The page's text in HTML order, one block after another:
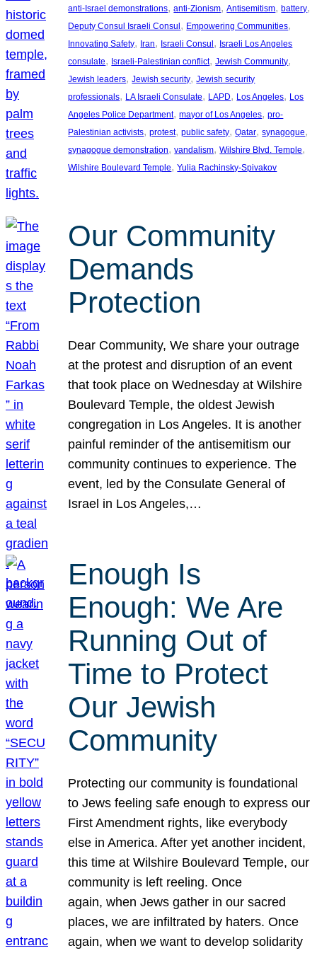
anti-Israel demonstrations, anti-Zionism, Antisemitism, battery
Deputy Consul Israeli Consul , Empowering Communities
Innovating Safety, Iran, Israeli Consul , Israeli Los Angeles
consulate, Israeli-Palestinian conflict, Jewish Community
Jewish leaders, Jewish security, Jewish security
professionals, LA Israeli Consulate, LAPD, Los Angeles, Los
Angeles Police Department, mayor of Los Angeles, pro-
Palestinian activists, protest, public safety, Qatar, synagogue
synagogue demonstration, vandalism, Wilshire Blvd. Temple
Wilshire Boulevard Temple, Yulia Rachinsky-Spivakov
Our Community
Demands
Protection
Dear Community, We share your outrage
at the protest and disruption of an event
that took place on Wednesday at Wilshire
Boulevard Temple, the oldest Jewish
congregation in Los Angeles. It is another
painful reminder of the antisemitism our
community continues to experience. The
event, led by the Consulate General of
Israel in Los Angeles,…
Enough Is
Enough: We Are
Running Out of
Time to Protect
Our Jewish
Community
Protecting our community is foundational
to Jews feeling safe enough to express our
First Amendment rights, like everybody
else in America. After yet another incident,
this time at Wilshire Boulevard Temple, our
community is left reeling. Once
again, when Jews gather in our sacred
places, we are infiltrated by haters. Once
again, when we want to develop solidarity